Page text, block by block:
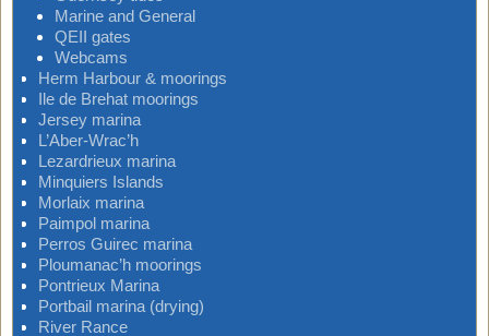
Marine and General
QEII gates
Webcams
Herm Harbour & moorings
Ile de Brehat moorings
Jersey marina
L’Aber-Wrac’h
Lezardrieux marina
Minquiers Islands
Morlaix marina
Paimpol marina
Perros Guirec marina
Ploumanac’h moorings
Pontrieux Marina
Portbail marina (drying)
River Rance